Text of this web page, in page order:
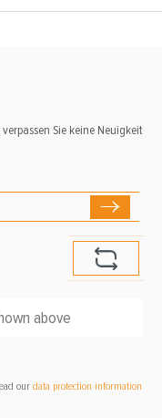
Sie keine Neuigkeit
ourdata protection information